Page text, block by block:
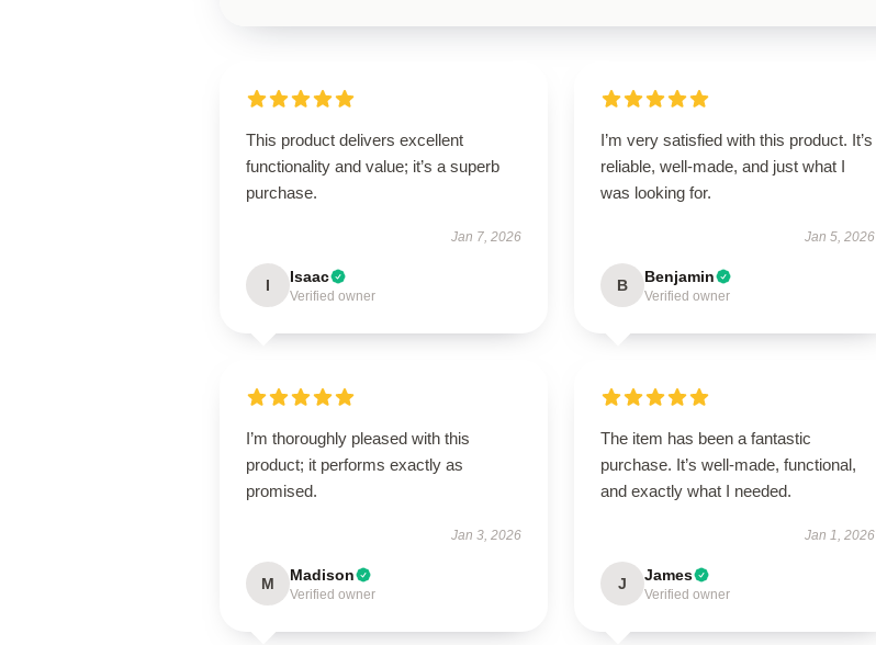
This product delivers excellent
functionality and value; it’s a superb
purchase.
Jan 7, 2026
I Isaac
Verified owner
I’m very satisfied with this product. It’s
reliable, well-made, and just what I
was looking for.
Jan 5, 2026
B Benjamin
Verified owner
I’m thoroughly pleased with this
product; it performs exactly as
promised.
Jan 3, 2026
M Madison
Verified owner
The item has been a fantastic
purchase. It’s well-made, functional,
and exactly what I needed.
Jan 1, 2026
J James
Verified owner